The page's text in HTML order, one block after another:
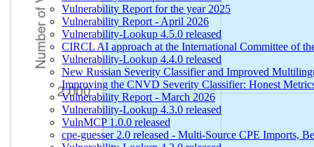
Vulnerability Report for the year 2025
Vulnerability Report - April 2026
Vulnerability-Lookup 4.5.0 released
CIRCL AI approach at the International Committee of
Vulnerability-Lookup 4.4.0 released
New Russian Severity Classifier and Improved
Improving the CNVD Severity Classifier: Honest
Vulnerability Report - March 2026
Vulnerability-Lookup 4.3.0 released
VulnMCP 1.0.0 released
cpe-guesser 2.0 released - Multi-Source CPE Imports,